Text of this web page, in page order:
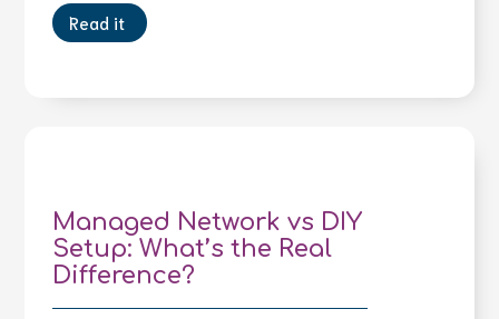
Read it
Managed Network vs DIY
Setup: What’s the Real
Difference?